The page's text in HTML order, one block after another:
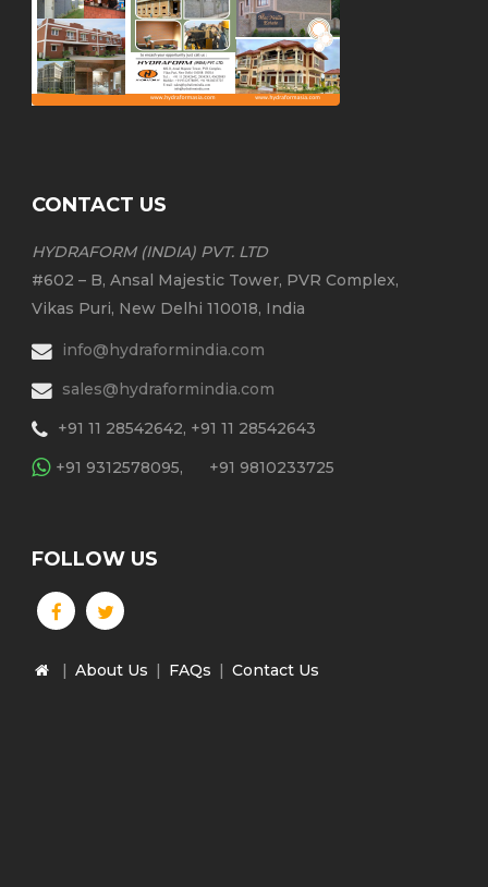
CONTACT US
HYDRAFORM (INDIA) PVT. LTD
#602 – B, Ansal Majestic Tower, PVR Complex,
Vikas Puri, New Delhi 110018, India
info@hydraformindia.com
sales@hydraformindia.com
+91 11 28542642, +91 11 28542643
+91 9312578095,
+91 9810233725
FOLLOW US
About Us FAQs Contact Us